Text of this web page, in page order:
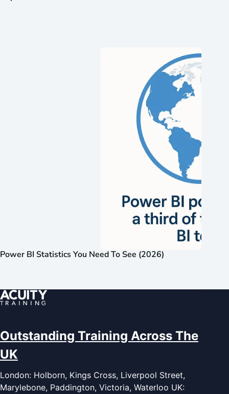
Power BI Statistics You Need To See (2026)
Outstanding Training Across The
UK
London: Holborn, Kings Cross, Liverpool Street,
Marylebone, Paddington, Victoria, Waterloo UK: